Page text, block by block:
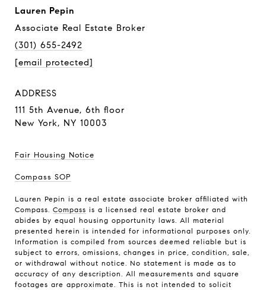
Lauren Pepin
Associate Real Estate Broker
(301) 655-2492
[email protected]
ADDRESS
111 5th Avenue, 6th floor
New York, NY 10003
Fair Housing Notice
Compass SOP
Lauren Pepin is a real estate associate broker affiliated with
Compass. Compass is a licensed real estate broker and
abides by equal housing opportunity laws. All material
presented herein is intended for informational purposes only.
Information is compiled from sources deemed reliable but is
subject to errors, omissions, changes in price, condition, sale,
or withdrawal without notice. No statement is made as to
accuracy of any description. All measurements and square
footages are approximate. This is not intended to solicit